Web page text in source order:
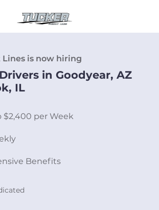
is now hiring
in Goodyear, AZ
IL
$2,400 per Week
Benefits